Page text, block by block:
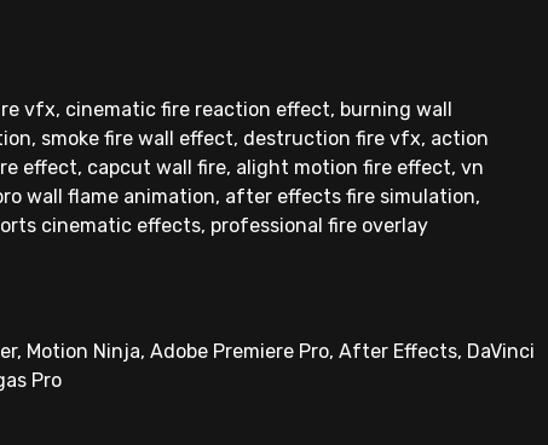
vfx, cinematic fire reaction effect, burning wall
smoke fire wall effect, destruction fire vfx, action
effect, capcut wall fire, alight motion fire effect, vn
wall flame animation, after effects fire simulation,
cinematic effects, professional fire overlay
Motion Ninja, Adobe Premiere Pro, After Effects, DaVinci
Pro